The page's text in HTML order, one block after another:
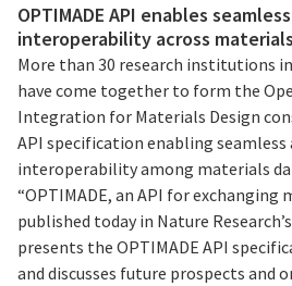
OPTIMADE API enables
interoperability across
More than 30 research institutions
have come together to form the
Integration for Materials Design
API specification enabling seamless
interoperability among materials
“OPTIMADE, an API for exchanging
published today in Nature
presents the OPTIMADE API
and discusses future prospects and